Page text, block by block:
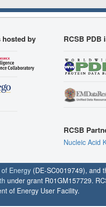
hosted by RCSB PDB
RCSB
Nucleic Acid
Energy (DE-SC0019749), and
under grant R01GM157729.
of Energy User Facility.